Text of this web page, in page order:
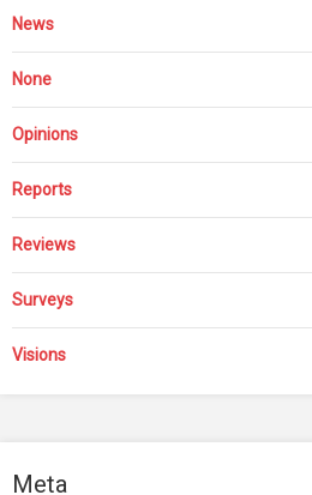
News
None
Opinions
Reports
Reviews
Surveys
Visions
Meta